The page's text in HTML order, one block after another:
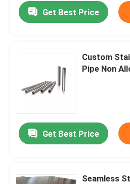
Get Best Price
Custom
Pipe Non
Get Best Price
Seamless